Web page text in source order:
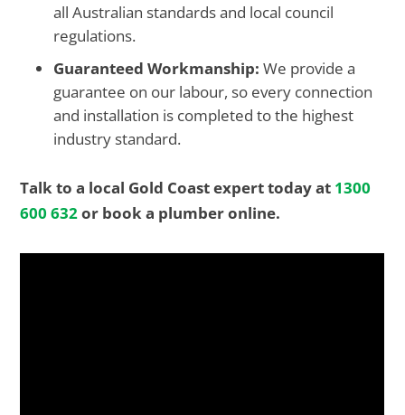
all Australian standards and local council
regulations.
Guaranteed Workmanship: We provide a
guarantee on our labour, so every connection
and installation is completed to the highest
industry standard.
Talk to a local Gold Coast expert today at 1300
600 632or book a plumber online.